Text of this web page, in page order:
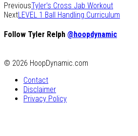
PreviousTyler’s Cross Jab Workout
NextLEVEL 1 Ball Handling Curriculum
Follow Tyler Relph @hoopdynamic
© 2026 HoopDynamic.com
Contact
Disclaimer
Privacy Policy